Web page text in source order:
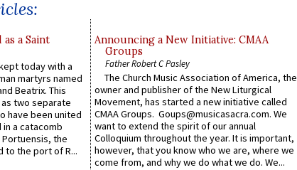
a Saint
today with a
martyrs named
Beatrix. This
two separate
have been united
a catacomb
the
to the port of R...
Announcing a New Initiative: CMAA
Groups
Father Robert C Pasley
The Church Music Association of America, the
owner and publisher of the New Liturgical
Movement, has started a new initiative called
CMAA Groups. Goups@musicasacra.com. We
want to extend the spirit of our annual
Colloquium throughout the year. It is important,
however, that you know who we are, where we
come from, and why we do what we do. We...